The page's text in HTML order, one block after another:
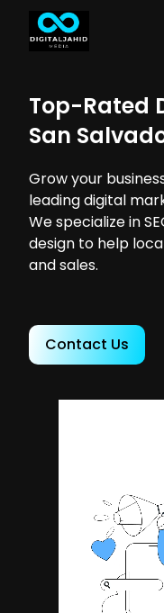
Top-Rated
San
Grow your
leading digital
We specialize in
design to help
and sales.
Contact Us